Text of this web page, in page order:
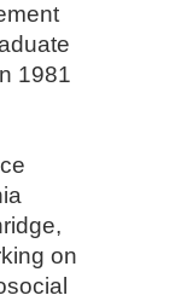
1981
on